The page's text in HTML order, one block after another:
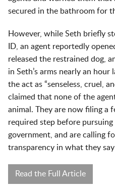
secured in the bathroom for
However, while Seth briefly
ID, an agent reportedly
released the restrained dog,
in Seth’s arms nearly an hour
the act as “senseless, cruel,
claimed that none of the
animal. They are now filing a
required step before
government, and are calling
transparency in what they
Read the Full Article